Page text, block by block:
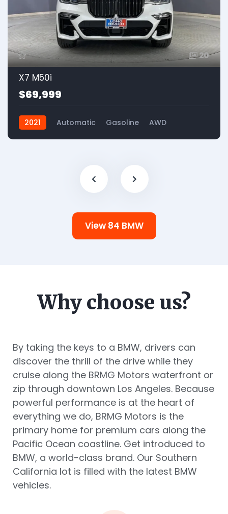
20
X7 M50i
$69,999
2021 Automatic Gasoline AWD
View 84 BMW
Why choose us?
By taking the keys to a BMW, drivers can
discover the thrill of the drive while they
cruise along the BRMG Motors waterfront or
zip through downtown Los Angeles. Because
powerful performance is at the heart of
everything we do, BRMG Motors is the
primary home for premium cars along the
Pacific Ocean coastline. Get introduced to
BMW, a world-class brand. Our Southern
California lot is filled with the latest BMW
vehicles.